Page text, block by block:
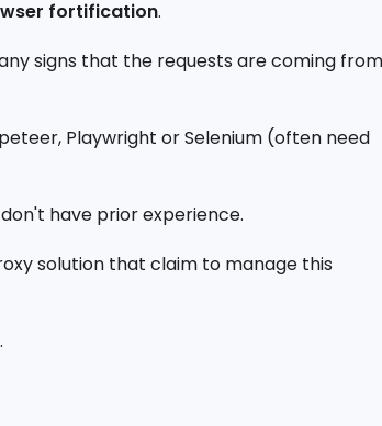
fortification.
signs that the requests are coming from
Playwright or Selenium (often need
have prior experience.
solution that claim to manage this